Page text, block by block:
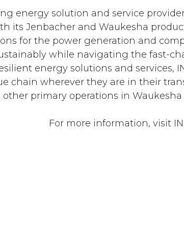
energy solution and service
its Jenbacher and Waukesha
for the power generation and
while navigating the fast-
energy solutions and
chain wherever they are in their
primary operations in Waukesha
For more information, visit